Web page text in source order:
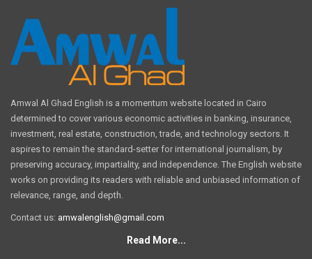
Amwal Al Ghad English is a momentum website located in Cairo
determined to cover various economic activities in banking, insurance,
investment, real estate, construction, trade, and technology sectors. It
aspires to remain the standard-setter for international journalism, by
preserving accuracy, impartiality, and independence. The English website
works on providing its readers with reliable and unbiased information of
relevance, range, and depth.
Contact us: amwalenglish@gmail.com
Read More...